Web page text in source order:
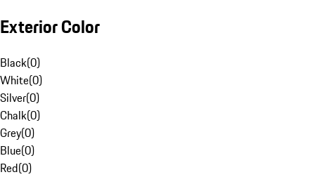
Exterior Color
Black(0)
White(0)
Silver(0)
Chalk(0)
Grey(0)
Blue(0)
Red(0)